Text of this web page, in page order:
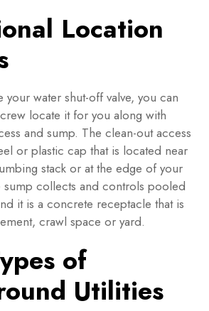
Location
your water shut-off valve, you can
locate it for you along with
and sump. The clean-out access
or plastic cap that is located near
stack or at the edge of your
collects and controls pooled
it is a concrete receptacle that is
crawl space or yard.
of
Utilities